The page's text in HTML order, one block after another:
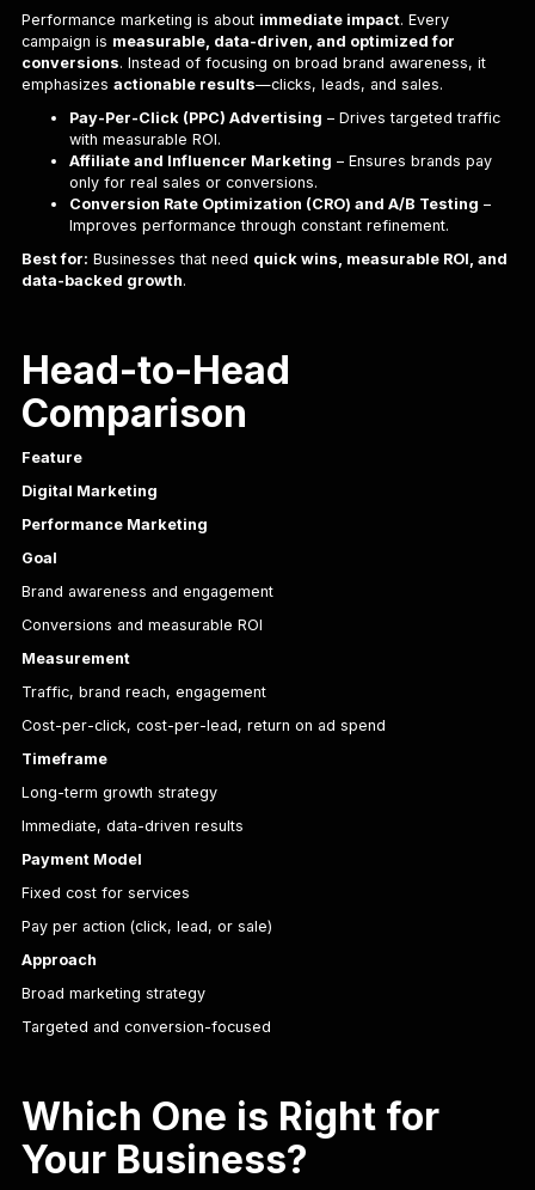
Performance marketing is about immediate impact. Every
campaign is measurable, data-driven, and optimized for
conversions. Instead of focusing on broad brand awareness, it
emphasizes actionable results—clicks, leads, and sales.
Pay-Per-Click (PPC) Advertising – Drives targeted traffic
with measurable ROI.
Affiliate and Influencer Marketing – Ensures brands pay
only for real sales or conversions.
Conversion Rate Optimization (CRO) and A/B Testing –
Improves performance through constant refinement.
Best for: Businesses that need quick wins, measurable ROI, and
data-backed growth.
Head-to-Head
Comparison
Feature
Digital Marketing
Performance Marketing
Goal
Brand awareness and engagement
Conversions and measurable ROI
Measurement
Traffic, brand reach, engagement
Cost-per-click, cost-per-lead, return on ad spend
Timeframe
Long-term growth strategy
Immediate, data-driven results
Payment Model
Fixed cost for services
Pay per action (click, lead, or sale)
Approach
Broad marketing strategy
Targeted and conversion-focused
Which One is Right for
Your Business?